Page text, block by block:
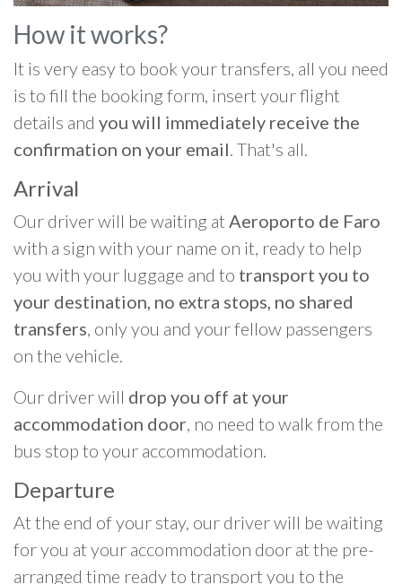
How it works?
It is very easy to book your transfers, all you need
is to fill the booking form, insert your flight
details and you will immediately receive the
confirmation on your email. That's all.
Arrival
Our driver will be waiting at Aeroporto de Faro
with a sign with your name on it, ready to help
you with your luggage and to transport you to
your destination, no extra stops, no shared
transfers, only you and your fellow passengers
on the vehicle.
Our driver will drop you off at your
accommodation door, no need to walk from the
bus stop to your accommodation.
Departure
At the end of your stay, our driver will be waiting
for you at your accommodation door at the pre-
arranged time ready to transport you to the